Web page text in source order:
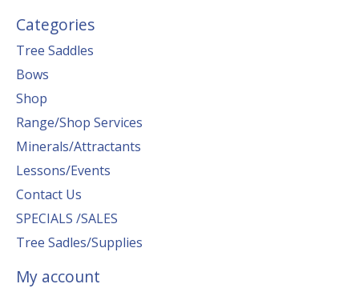
Categories
Tree Saddles
Bows
Shop
Range/Shop Services
Minerals/Attractants
Lessons/Events
Contact Us
SPECIALS /SALES
Tree Sadles/Supplies
My account